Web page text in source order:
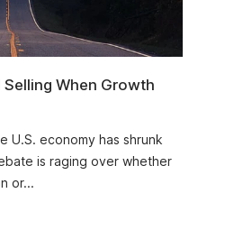
When Growth
U.S. economy has shrunk
is raging over whether
or...